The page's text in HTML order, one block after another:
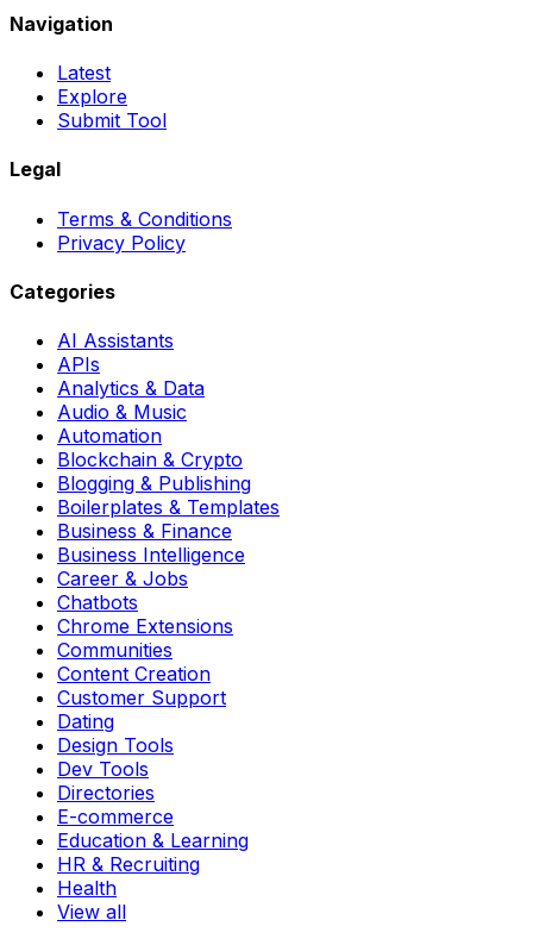
Navigation
Latest
Explore
Submit Tool
Legal
Terms & Conditions
Privacy Policy
Categories
AI Assistants
APIs
Analytics & Data
Audio & Music
Automation
Blockchain & Crypto
Blogging & Publishing
Boilerplates & Templates
Business & Finance
Business Intelligence
Career & Jobs
Chatbots
Chrome Extensions
Communities
Content Creation
Customer Support
Dating
Design Tools
Dev Tools
Directories
E-commerce
Education & Learning
HR & Recruiting
Health
View all